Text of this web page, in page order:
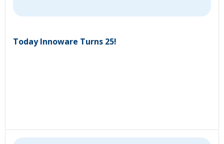
Today Innoware Turns 25!